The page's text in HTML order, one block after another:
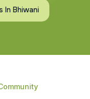
In Bhiwani